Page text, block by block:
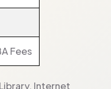
Fees
Internet